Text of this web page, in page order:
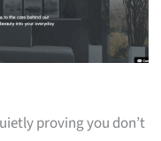
proving you don’t